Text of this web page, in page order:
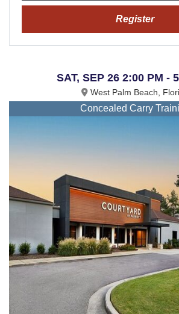
Register
SAT, SEP 26 2:00 PM -
West Palm Beach,
Concealed Carry